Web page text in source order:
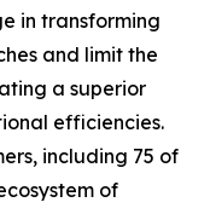
in transforming
and limit the
a superior
efficiencies.
including 75 of
of